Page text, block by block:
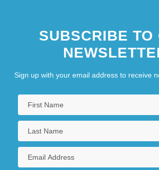
SUBSCRIBE TO
Sign up with your email address to receive